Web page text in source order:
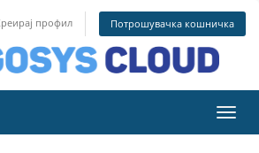
профил Потрошувачка кошничка